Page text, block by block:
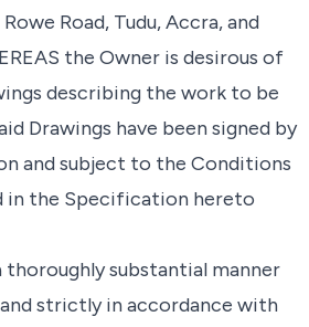
Road, Tudu, Accra, and
the Owner is desirous of
describing the work to be
Drawings have been signed by
and subject to the Conditions
in the Specification hereto
substantial manner
strictly in accordance with